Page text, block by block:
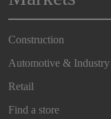
Construction
Automotive & Industry
Retail
Find a store